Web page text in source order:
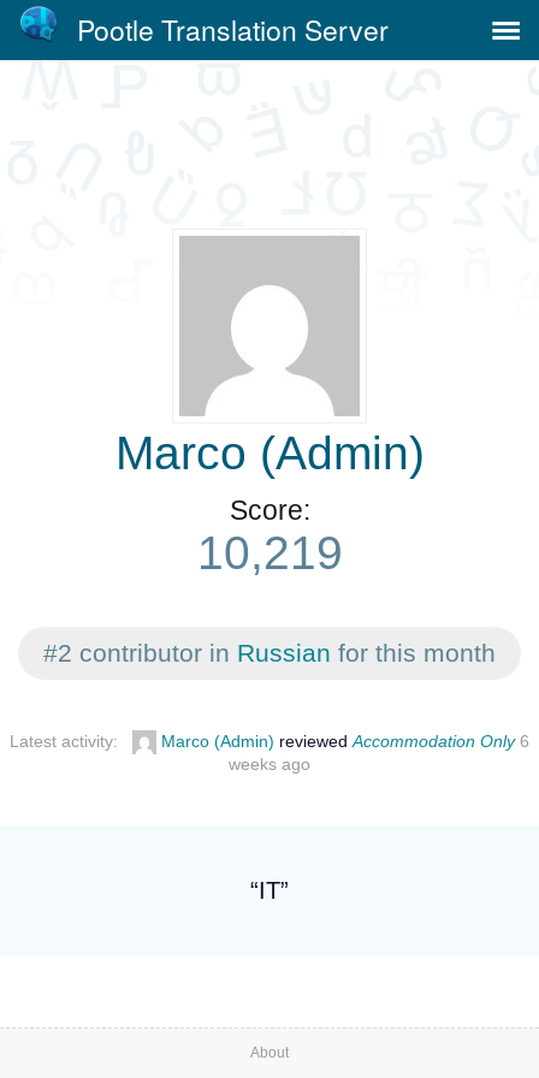
Pootle Translation Server
Marco (Admin)
Score:
10,219
#2 contributor in Russian for this month
Latest activity: Marco (Admin) reviewed Accommodation Only 6
weeks ago
“IT”
About